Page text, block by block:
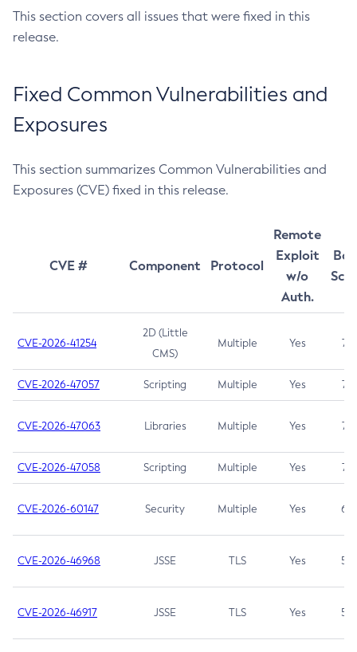
This section covers all issues that were fixed in this
release.
Fixed Common Vulnerabilities and
Exposures
This section summarizes Common Vulnerabilities and
Exposures (CVE) fixed in this release.
CVE # Component Protocol
Remote
Exploit
w/o
Auth.
CVE-2026-41254
2D (Little
CMS)
Multiple Yes 7.5
CVE-2026-47057 Scripting Multiple Yes 7.5
CVE-2026-47063 Libraries Multiple Yes 7.5
CVE-2026-47058 Scripting Multiple Yes 7.4
CVE-2026-60147 Security Multiple Yes 6.5
CVE-2026-46968 JSSE TLS Yes 5.9
CVE-2026-46917 JSSE TLS Yes 5.3